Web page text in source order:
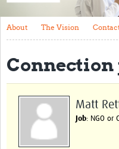
Contact
Impact
Health Data Lifecycle
Data & Governance
About The Vision
Matt
Job: NGO or